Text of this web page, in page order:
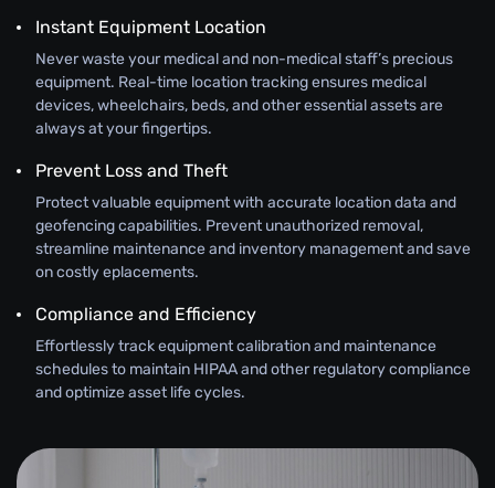
Instant Equipment Location
Never waste your medical and non-medical staff’s precious
equipment. Real-time location tracking ensures medical
devices, wheelchairs, beds, and other essential assets are
always at your fingertips.
Prevent Loss and Theft
Protect valuable equipment with accurate location data and
geofencing capabilities. Prevent unauthorized removal,
streamline maintenance and inventory management and save
on costly eplacements.
Compliance and Efficiency
Effortlessly track equipment calibration and maintenance
schedules to maintain HIPAA and other regulatory compliance
and optimize asset life cycles.